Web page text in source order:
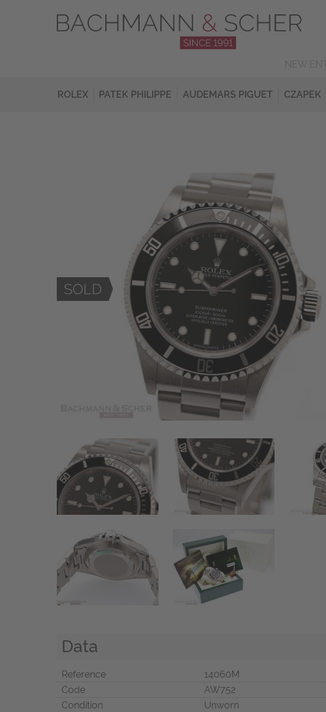
ROLEX PATEK PHILIPPE AUDEMARS PIGUET CZAPEK
Data
Reference
14060M
Code
AW752
Condition
Unworn